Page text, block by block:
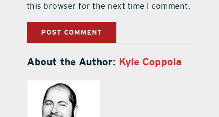
this browser for the next time I comment.
About the Author: Kyle Coppola